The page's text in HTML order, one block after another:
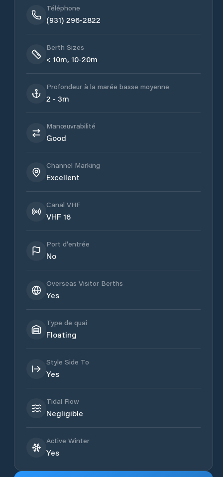
Téléphone
(931) 296-2822
Berth Sizes
< 10m, 10-20m
Profondeur à la marée basse moyenne
2 - 3m
Manœuvrabilité
Good
Channel Marking
Excellent
Canal VHF
VHF 16
Port d'entrée
No
Overseas Visitor Berths
Yes
Type de quai
Floating
Style Side To
Yes
Tidal Flow
Negligible
Active Winter
Yes